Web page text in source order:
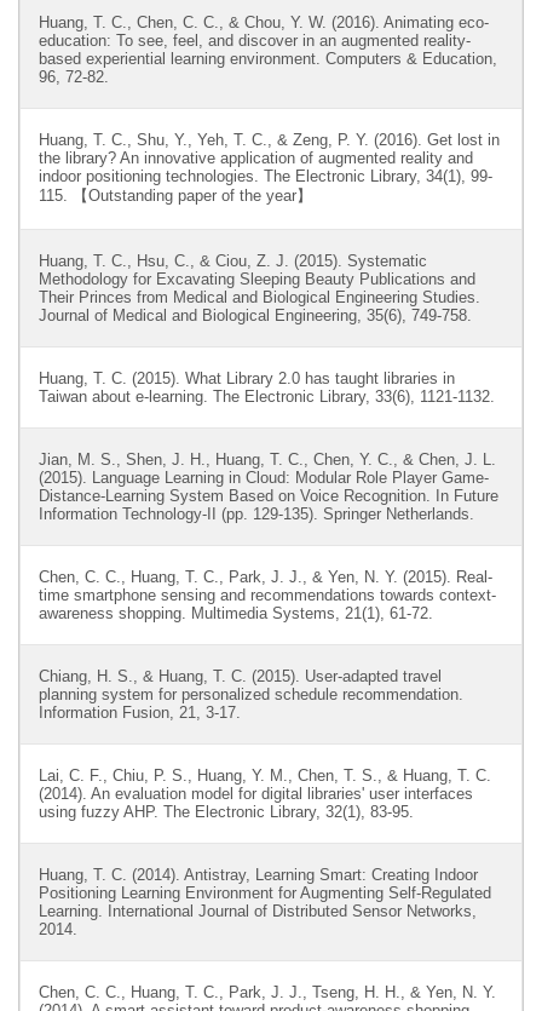
Huang, T. C., Chen, C. C., & Chou, Y. W. (2016). Animating eco-
education: To see, feel, and discover in an augmented reality-
based experiential learning environment. Computers & Education,
96, 72-82.
Huang, T. C., Shu, Y., Yeh, T. C., & Zeng, P. Y. (2016). Get lost in
the library? An innovative application of augmented reality and
indoor positioning technologies. The Electronic Library, 34(1), 99-
115. 【Outstanding paper of the year】
Huang, T. C., Hsu, C., & Ciou, Z. J. (2015). Systematic
Methodology for Excavating Sleeping Beauty Publications and
Their Princes from Medical and Biological Engineering Studies.
Journal of Medical and Biological Engineering, 35(6), 749-758.
Huang, T. C. (2015). What Library 2.0 has taught libraries in
Taiwan about e-learning. The Electronic Library, 33(6), 1121-1132.
Jian, M. S., Shen, J. H., Huang, T. C., Chen, Y. C., & Chen, J. L.
(2015). Language Learning in Cloud: Modular Role Player Game-
Distance-Learning System Based on Voice Recognition. In Future
Information Technology-II (pp. 129-135). Springer Netherlands.
Chen, C. C., Huang, T. C., Park, J. J., & Yen, N. Y. (2015). Real-
time smartphone sensing and recommendations towards context-
awareness shopping. Multimedia Systems, 21(1), 61-72.
Chiang, H. S., & Huang, T. C. (2015). User-adapted travel
planning system for personalized schedule recommendation.
Information Fusion, 21, 3-17.
Lai, C. F., Chiu, P. S., Huang, Y. M., Chen, T. S., & Huang, T. C.
(2014). An evaluation model for digital libraries' user interfaces
using fuzzy AHP. The Electronic Library, 32(1), 83-95.
Huang, T. C. (2014). Antistray, Learning Smart: Creating Indoor
Positioning Learning Environment for Augmenting Self-Regulated
Learning. International Journal of Distributed Sensor Networks,
2014.
Chen, C. C., Huang, T. C., Park, J. J., Tseng, H. H., & Yen, N. Y.